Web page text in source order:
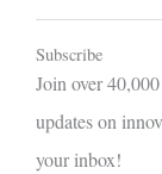
Subscribe
Join over
updates on
your inbox!